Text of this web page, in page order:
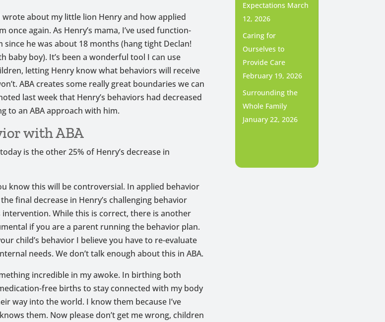
about my little lion Henry and how applied
once again. As Henry’s mama, I’ve used function-
he was about 18 months (hang tight Declan!
baby boy). It’s been a wonderful tool I can use
letting Henry know what behaviors will receive
ABA creates some really great boundaries we can
last week that Henry’s behaviors had decreased
to an ABA approach with him.
with ABA
is the other 25% of Henry’s decrease in
know this will be controversial. In applied behavior
final decrease in Henry’s challenging behavior
intervention. While this is correct, there is another
if you are a parent running the behavior plan.
child’s behavior I believe you have to re-evaluate
needs. We don’t talk enough about this in ABA.
incredible in my awoke. In birthing both
free births to stay connected with my body
way into the world. I know them because I’ve
them. Now please don’t get me wrong, children
Expectations March
12, 2026
Caring for
Ourselves to
Provide Care
February 19, 2026
Surrounding the
Whole Family
January 22, 2026